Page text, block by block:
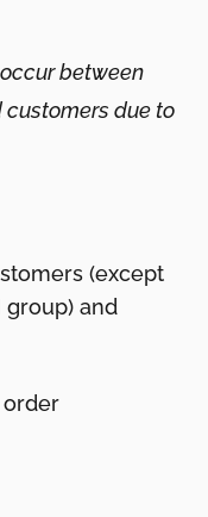
between
due to
(except
group) and
order